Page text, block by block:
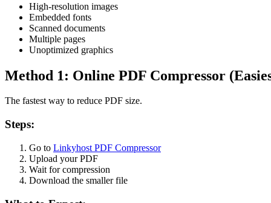
High-resolution images
Embedded fonts
Scanned documents
Multiple pages
Unoptimized graphics
Method 1: Online PDF Compressor
The fastest way to reduce PDF size.
Steps:
Go to Linkyhost PDF Compressor
Upload your PDF
Wait for compression
Download the smaller file